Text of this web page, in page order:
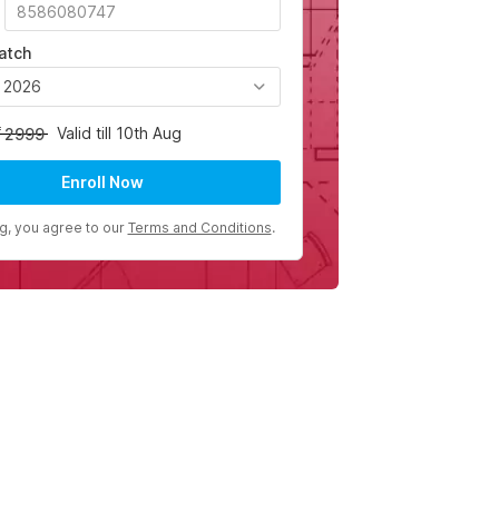
2999 Valid till 10th Aug
Enroll Now
you agree to our Terms and Conditions.